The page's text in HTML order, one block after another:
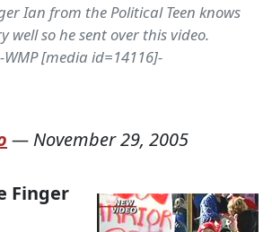
Ian from the Political Teen knows
well so he sent over this video.
[media id=14116]-
— November 29, 2005
Finger